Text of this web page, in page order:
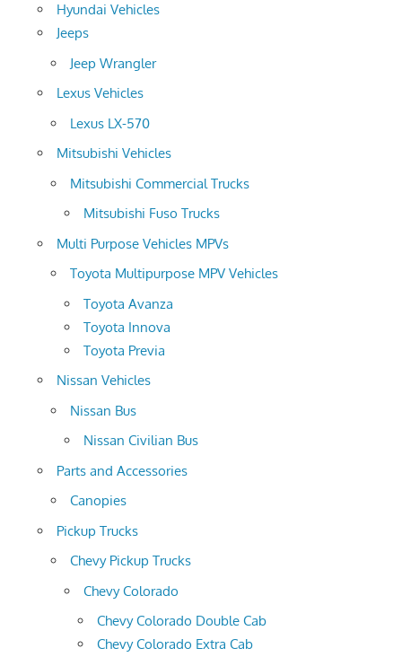
Hyundai Vehicles
Jeeps
Jeep Wrangler
Lexus Vehicles
Lexus LX-570
Mitsubishi Vehicles
Mitsubishi Commercial Trucks
Mitsubishi Fuso Trucks
Multi Purpose Vehicles MPVs
Toyota Multipurpose MPV Vehicles
Toyota Avanza
Toyota Innova
Toyota Previa
Nissan Vehicles
Nissan Bus
Nissan Civilian Bus
Parts and Accessories
Canopies
Pickup Trucks
Chevy Pickup Trucks
Chevy Colorado
Chevy Colorado Double Cab
Chevy Colorado Extra Cab